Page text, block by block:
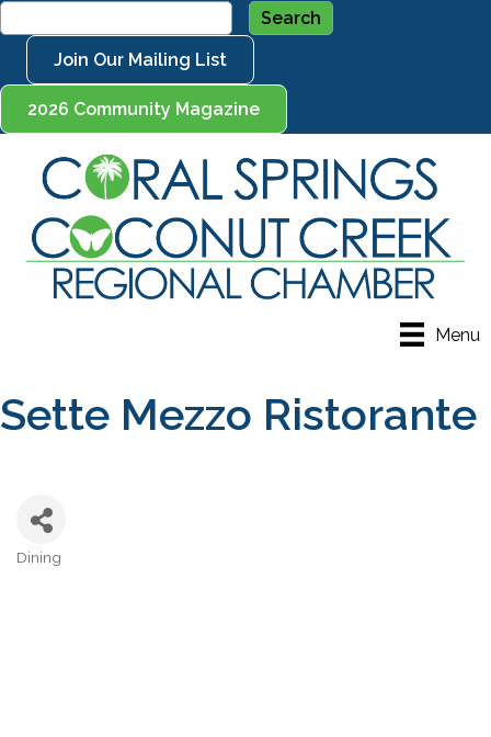
Join Our Mailing List
2026 Community Magazine
Menu
Sette Mezzo Ristorante
Categories
Dining